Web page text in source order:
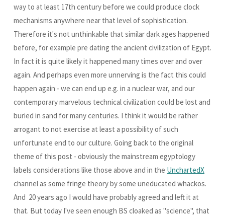
way to at least 17th century before we could produce clock
mechanisms anywhere near that level of sophistication.
Therefore it's not unthinkable that similar dark ages happened
before, for example pre dating the ancient civilization of Egypt.
In fact it is quite likely it happened many times over and over
again. And perhaps even more unnerving is the fact this could
happen again - we can end up e.g. in a nuclear war, and our
contemporary marvelous technical civilization could be lost and
buried in sand for many centuries. I think it would be rather
arrogant to not exercise at least a possibility of such
unfortunate end to our culture. Going back to the original
theme of this post - obviously the mainstream egyptology
labels considerations like those above and in the UnchartedX
channel as some fringe theory by some uneducated whackos.
And 20 years ago I would have probably agreed and left it at
that. But today I've seen enough BS cloaked as "science", that